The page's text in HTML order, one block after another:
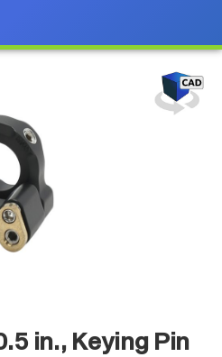
in., Keying Pin